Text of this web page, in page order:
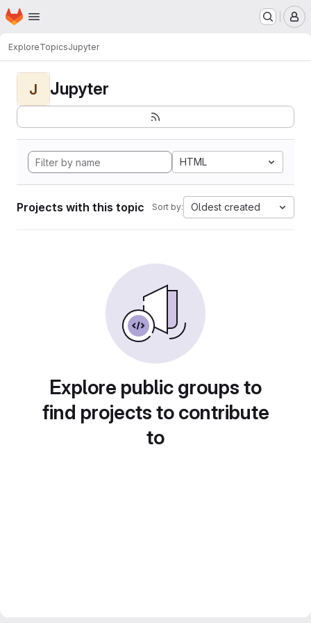
Skip to main content
Homepage
ExploreTopicsJupyter
J Jupyter
HTML
Projects with this topic Sort by: Oldest created
Explore public groups to
find projects to contribute
to